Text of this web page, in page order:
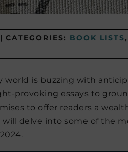
| CATEGORIES: BOOK LISTS,
world is buzzing with
provoking essays to
to offer readers a
delve into some of the